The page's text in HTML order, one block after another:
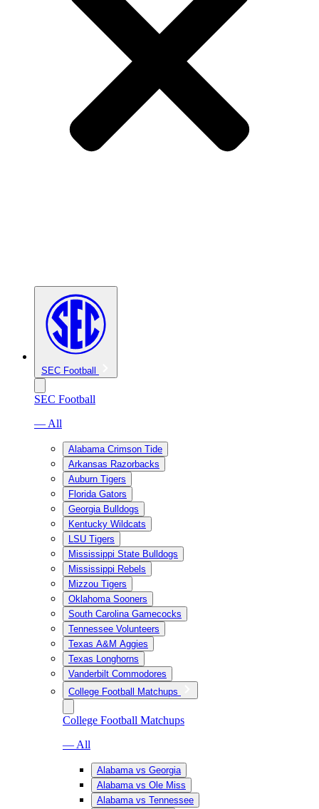
SEC Football
SEC Football
— All
Alabama Crimson Tide
Arkansas Razorbacks
Auburn Tigers
Florida Gators
Georgia Bulldogs
Kentucky Wildcats
LSU Tigers
Mississippi State Bulldogs
Mississippi Rebels
Mizzou Tigers
Oklahoma Sooners
South Carolina Gamecocks
Tennessee Volunteers
Texas A&M Aggies
Texas Longhorns
Vanderbilt Commodores
College Football Matchups
College Football Matchups
— All
Alabama vs Georgia
Alabama vs Ole Miss
Alabama vs Tennessee